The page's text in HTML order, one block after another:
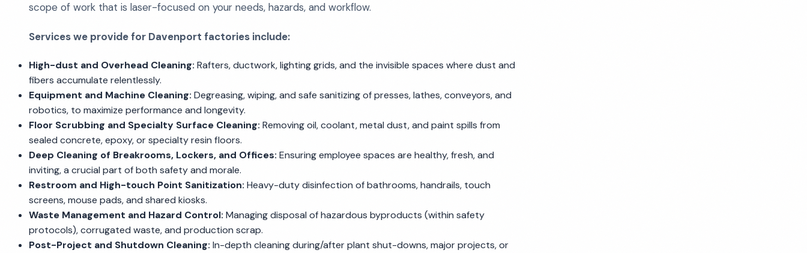
scope of work that is laser-focused on your needs, hazards, and workflow.
Services we provide for Davenport factories include:
High-dust and Overhead Cleaning: Rafters, ductwork, lighting grids, and the invisible spaces where dust and
fibers accumulate relentlessly.
Equipment and Machine Cleaning: Degreasing, wiping, and safe sanitizing of presses, lathes, conveyors, and
robotics, to maximize performance and longevity.
Floor Scrubbing and Specialty Surface Cleaning: Removing oil, coolant, metal dust, and paint spills from
sealed concrete, epoxy, or specialty resin floors.
Deep Cleaning of Breakrooms, Lockers, and Offices: Ensuring employee spaces are healthy, fresh, and
inviting, a crucial part of both safety and morale.
Restroom and High-touch Point Sanitization: Heavy-duty disinfection of bathrooms, handrails, touch
screens, mouse pads, and shared kiosks.
Waste Management and Hazard Control: Managing disposal of hazardous byproducts (within safety
protocols), corrugated waste, and production scrap.
Post-Project and Shutdown Cleaning: In-depth cleaning during/after plant shut-downs, major projects, or